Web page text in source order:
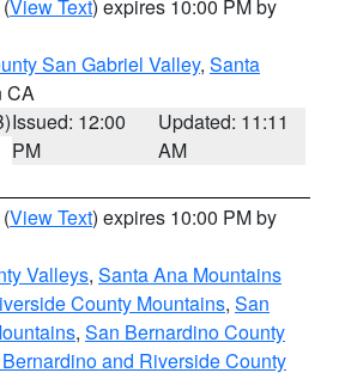
(View Text) expires 10:00 PM by
San Gabriel Valley, Santa
CA
Issued: 12:00
PM
Updated: 11:11
AM
(View Text) expires 10:00 PM by
Valleys, Santa Ana Mountains
County Mountains, San
, San Bernardino County
and Riverside County